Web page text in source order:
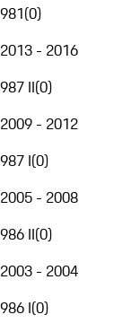
981(0)
2013 - 2016
987 II(0)
2009 - 2012
987 I(0)
2005 - 2008
986 II(0)
2003 - 2004
986 I(0)